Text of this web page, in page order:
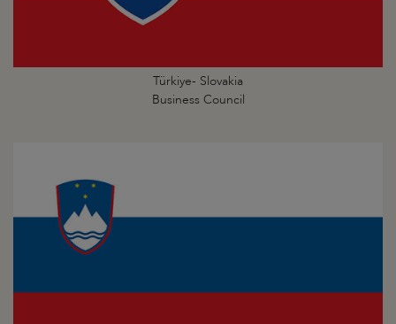
Türkiye- Slovakia
Business Council